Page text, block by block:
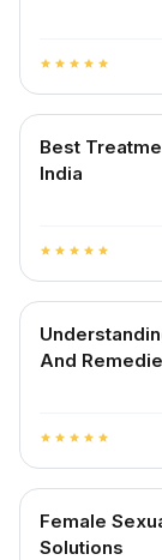
star star star star star
Best
India
star star star star star
And
star star star star star
Female
Solutions